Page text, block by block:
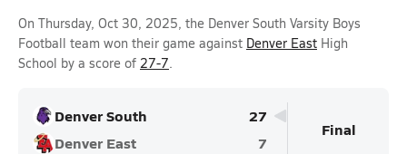
On Thursday, Oct 30, 2025, the Denver South Varsity Boys
Football team won their game against Denver East High
School by a score of 27-7.
Denver South
27
Denver East
7
Final